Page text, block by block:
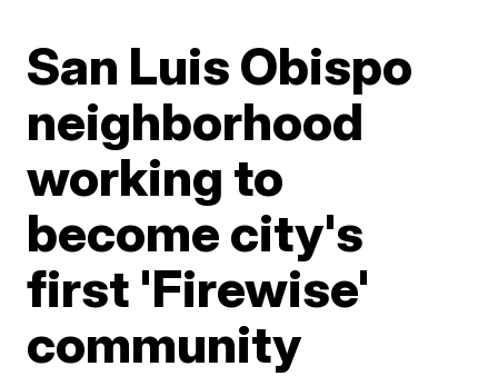
San Luis Obispo
neighborhood
working to
become city's
first 'Firewise'
community